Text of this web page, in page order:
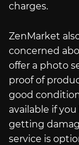
charges.
ZenMarket
concerned
offer a photo
proof of
good
available if
getting
service is